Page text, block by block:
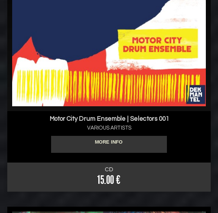
Motor City Drum Ensemble | Selectors 001
VARIOUS ARTISTS
MORE INFO
CD
15.00 €